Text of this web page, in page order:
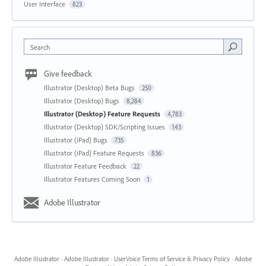
User Interface 823
Search
Give feedback
Illustrator (Desktop) Beta Bugs 250
Illustrator (Desktop) Bugs 8,284
Illustrator (Desktop) Feature Requests 4,783
Illustrator (Desktop) SDK/Scripting Issues 143
Illustrator (iPad) Bugs 735
Illustrator (iPad) Feature Requests 836
Illustrator Feature Feedback 22
Illustrator Features Coming Soon 1
Adobe Illustrator
Adobe Illustrator · Adobe Illustrator · UserVoice Terms of Service & Privacy Policy · Adobe